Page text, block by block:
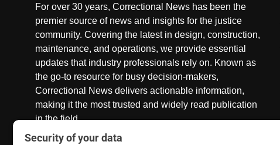
For over 30 years, Correctional News has been the
premier source of news and insights for the justice
community. Covering the latest in design, construction,
maintenance, and operations, we provide essential
updates that industry professionals rely on. Known as
the go-to resource for busy decision-makers,
Correctional News delivers actionable information,
making it the most trusted and widely read publication
in the field.